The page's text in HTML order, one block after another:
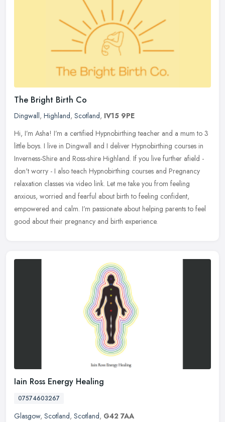
The Bright Birth Co
Dingwall, Highland, Scotland, IV15 9PE
Hi, I’m Asha! I’m a certified Hypnobirthing teacher and a mum to 3
little boys. I live in Dingwall and I deliver Hypnobirthing courses in
Inverness-Shire and Ross-shire Highland. If you live further afield -
don't worry - I also teach Hypnobirthing courses and Pregnancy
relaxation classes via video link. Let me take you from feeling
anxious, worried and fearful about birth to feeling confident,
empowered and calm. I’m passionate about helping parents to feel
good about their pregnancy and birth experience.
Iain Ross Energy Healing
07574603267
Glasgow, Scotland, Scotland, G42 7AA